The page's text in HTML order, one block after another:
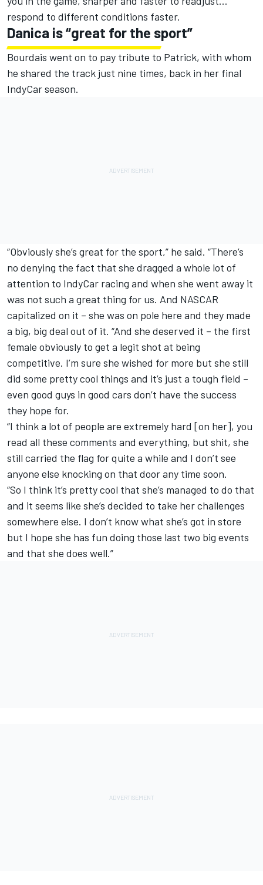
respond to different conditions faster.
Danica is “great for the sport”
Bourdais went on to pay tribute to Patrick, with whom
he shared the track just nine times, back in her final
IndyCar season.
“Obviously she’s great for the sport,” he said. “There’s
no denying the fact that she dragged a whole lot of
attention to IndyCar racing and when she went away it
was not such a great thing for us. And NASCAR
capitalized on it – she was on pole here and they made
a big, big deal out of it. “And she deserved it – the first
female obviously to get a legit shot at being
competitive. I’m sure she wished for more but she still
did some pretty cool things and it’s just a tough field –
even good guys in good cars don’t have the success
they hope for.
“I think a lot of people are extremely hard [on her], you
read all these comments and everything, but shit, she
still carried the flag for quite a while and I don’t see
anyone else knocking on that door any time soon.
“So I think it’s pretty cool that she’s managed to do that
and it seems like she’s decided to take her challenges
somewhere else. I don’t know what she’s got in store
but I hope she has fun doing those last two big events
and that she does well.”